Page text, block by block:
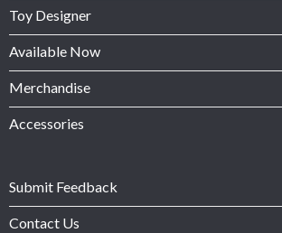
Toy Designer
Available Now
Merchandise
Accessories
Submit Feedback
Contact Us